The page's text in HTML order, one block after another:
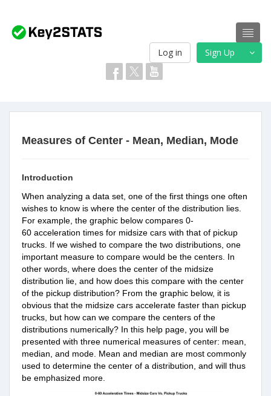
Log in Sign Up
Measures of Center - Mean, Median, Mode
Introduction
When analyzing a data set, one of the first things one often
wishes to know is where the center of the distribution lies.
For example, the graphic below compares 0-
60 acceleration times for midsize cars with that of pickup
trucks. If we wished to compare the two distributions, one
important measure to compare would be the centers. In
other words, where does the center of the midsize
distribution lie, and how does this compare with the center
of the pickup distribution? From the graphic below, it is
obvious that the midsize cars accelerate faster than pickup
trucks, but how can we compare the centers of the
distributions numerically? In this help page, you will be
presented with three numerical measures of center: mean,
median, and mode. Mean and median are most commonly
used to determine the center of a distribution, and will thus
be emphasized more.